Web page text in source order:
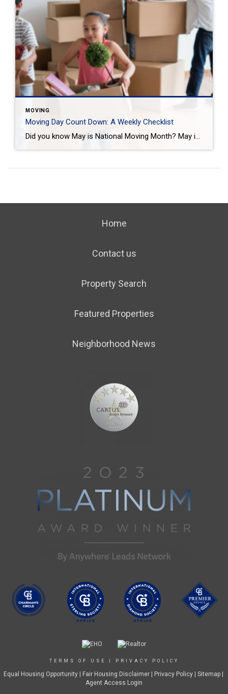
MOVING
Moving Day Count Down: A Weekly Checklist
Did you know May is National Moving Month? May is the kick-off to the busiest moving season. In fact, nearly 40 million of us move in the summer and begin to plan in May. If you are one of those on the move this season, we want to help you plan. Unlike the popular perception, […]
Home
Contact us
Property Search
Featured Properties
Neighborhood News
TERMS OF USE PRIVACY POLICY
Equal Housing Opportunity| Fair Housing Disclaimer| Privacy Policy
| Sitemap |
Agent Access Login